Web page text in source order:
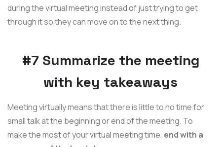
during the virtual meeting instead of just trying to get
through it so they can move on to the next thing.
#7 Summarize the meeting
with key takeaways
Meeting virtually means that there is little to no time for
small talk at the beginning or end of the meeting. To
make the most of your virtual meeting time, end with a